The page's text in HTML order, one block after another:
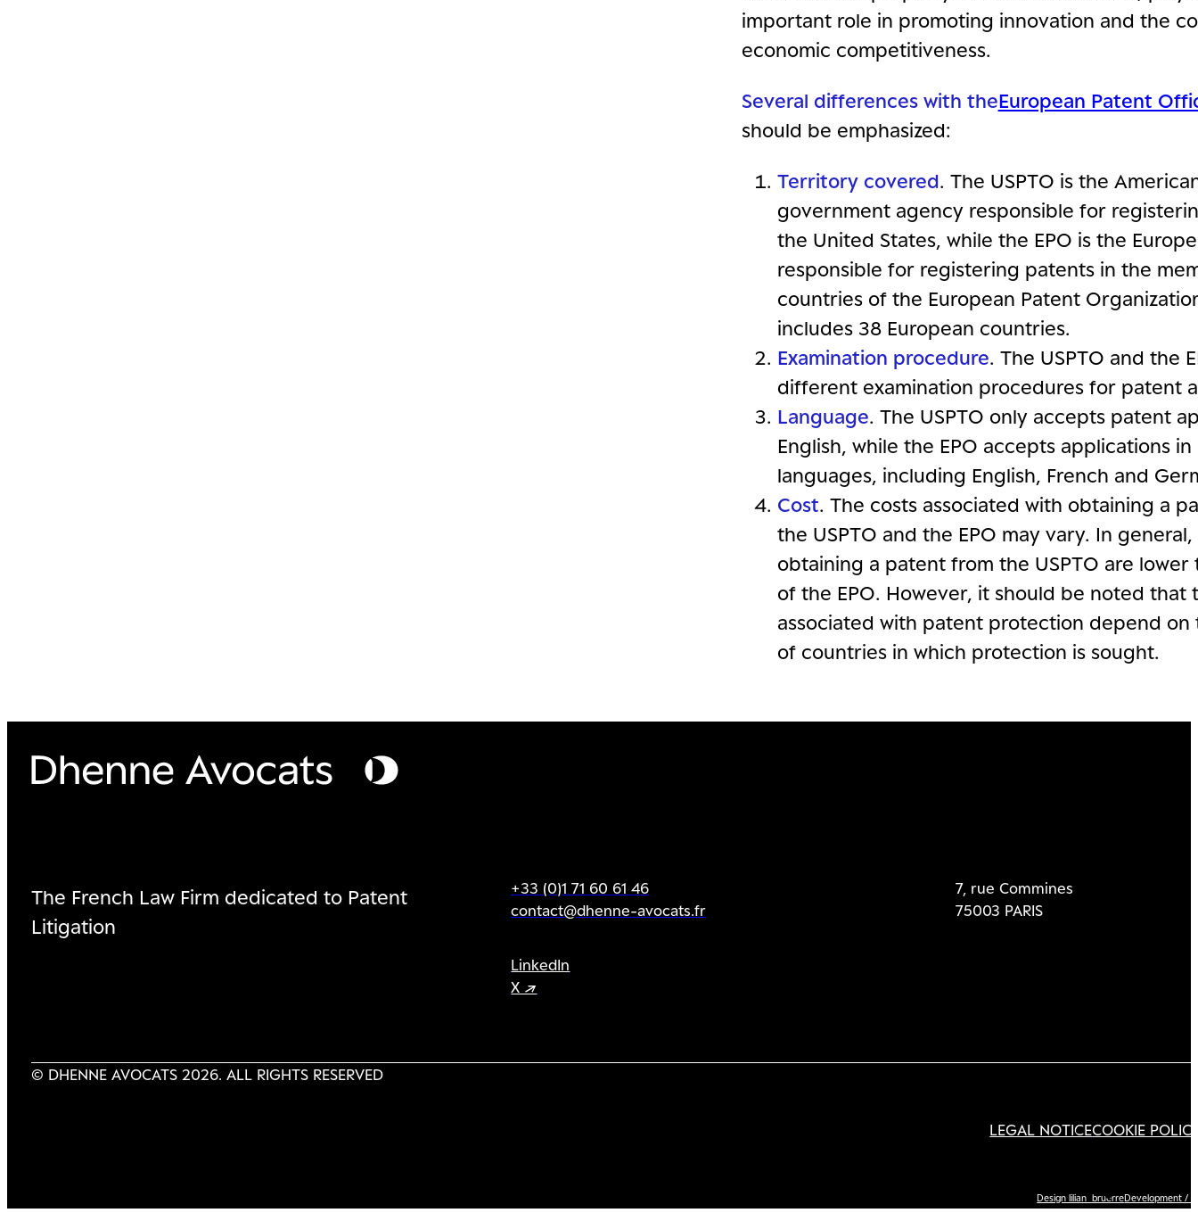
important role in promoting innovation and the
economic competitiveness.
Several differences with theEuropean Patent
should be emphasized:
Territory covered. The USPTO is the
government agency responsible for
the United States, while the EPO is the
responsible for registering patents in the
countries of the European Patent
includes 38 European countries.
Examination procedure. The USPTO and the
different examination procedures for patent
Language. The USPTO only accepts patent
English, while the EPO accepts applications in
languages, including English, French and
Cost. The costs associated with obtaining a
the USPTO and the EPO may vary. In
obtaining a patent from the USPTO are lower
of the EPO. However, it should be noted that
associated with patent protection depend on
of countries in which protection is sought.
The French Law Firm dedicated to Patent
Litigation
+33 (0)1 71 60 61 46
contact@dhenne-avocats.fr
LinkedIn
X ↗
7, rue Commines
75003 PARIS
© DHENNE AVOCATS 2026. ALL RIGHTS RESERVED
LEGAL NOTICECOOKIE
Design lilian_bruerreDevelopment /